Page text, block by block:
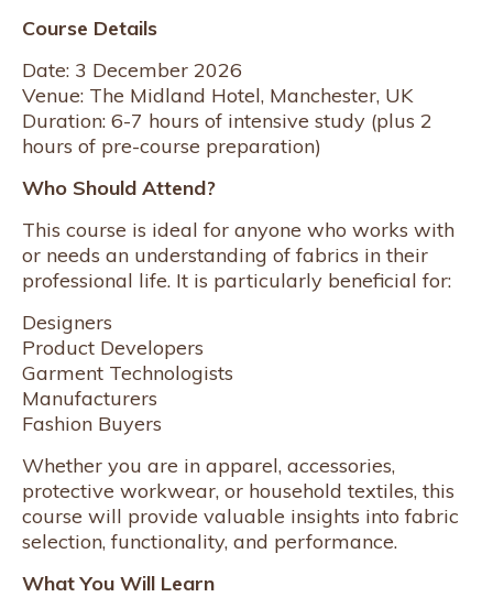
Course Details
Date: 3 December 2026
Venue: The Midland Hotel, Manchester, UK
Duration: 6-7 hours of intensive study (plus 2
hours of pre-course preparation)
Who Should Attend?
This course is ideal for anyone who works with
or needs an understanding of fabrics in their
professional life. It is particularly beneficial for:
Designers
Product Developers
Garment Technologists
Manufacturers
Fashion Buyers
Whether you are in apparel, accessories,
protective workwear, or household textiles, this
course will provide valuable insights into fabric
selection, functionality, and performance.
What You Will Learn